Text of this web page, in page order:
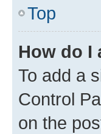
Top
How do I
To add a
Control
on the